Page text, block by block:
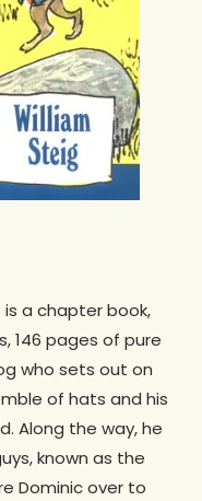
is a chapter book,
146 pages of pure
who sets out on
of hats and his
Along the way, he
known as the
Dominic over to